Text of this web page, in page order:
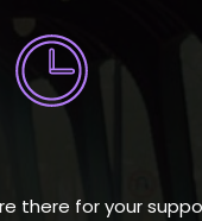
there for your